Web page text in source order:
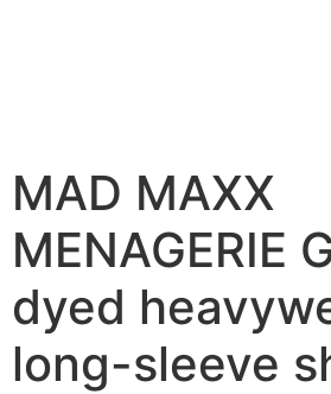
MAD MAXX
MENAGERIE
dyed
long-sleeve